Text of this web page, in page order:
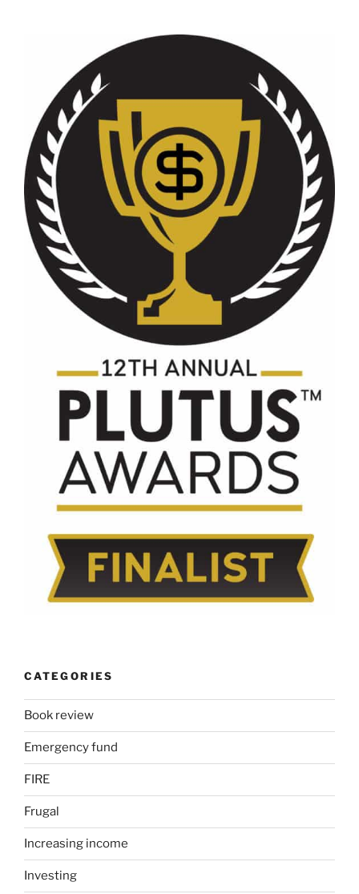
CATEGORIES
Book review
Emergency fund
FIRE
Frugal
Increasing income
Investing